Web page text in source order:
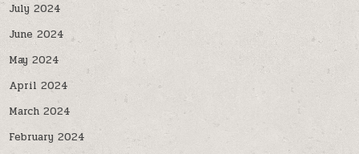
July 2024
June 2024
May 2024
April 2024
March 2024
February 2024